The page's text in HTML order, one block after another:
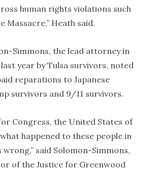
human rights violations such
Massacre,” Heath said.
Simmons, the lead attorney in
year by Tulsa survivors, noted
reparations to Japanese
survivors and 9/11 survivors.
Congress, the United States of
happened to these people in
wrong,” said Solomon-Simmons,
of the Justice for Greenwood